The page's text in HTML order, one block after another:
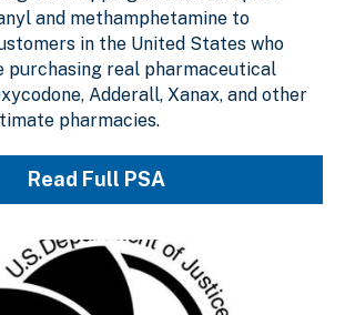
and methamphetamine to
in the United States who
purchasing real pharmaceutical
Adderall, Xanax, and other
pharmacies.
Read Full PSA